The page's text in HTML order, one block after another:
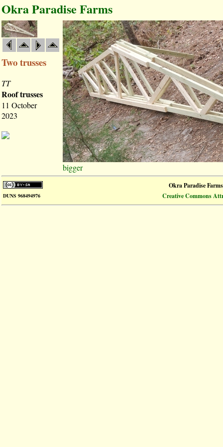
Okra Paradise Farms
Two trusses
TT
Roof trusses
11 October
2023
bigger
Okra Paradise Farms
DUNS 968494976 Creative Commons